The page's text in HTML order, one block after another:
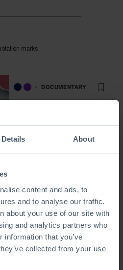
Details About
content and ads, to
and to analyse our traffic.
about your use of our site with
and analytics partners who
information that you’ve
collected from your use
marks
DOCUMENTARY
we experience
culture?
17/02/2025